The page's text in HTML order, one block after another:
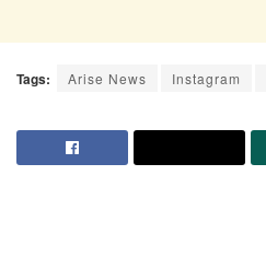
Tags: Arise News Instagram